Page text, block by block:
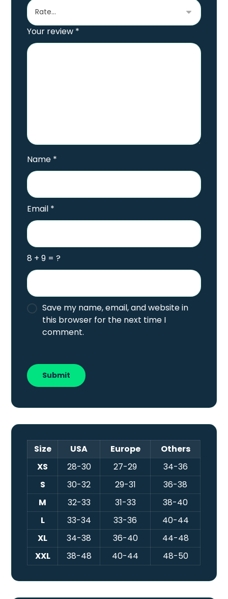
Your review *
Name *
Email *
8 + 9 = ?
Save my name, email, and website in
this browser for the next time I
comment.
Size USA Europe
Others
XS
28-30 27-29
34-36
S
30-32 29-31
36-38
M
32-33 31-33
38-40
L
33-34 33-36
40-44
XL
34-38 36-40
44-48
XXL
38-48 40-44 48-50